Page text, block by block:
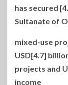
has secured
Sultanate of
mixed-use
USD[4.7]
projects and
income